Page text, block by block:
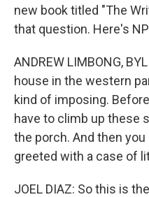
new book titled "The
that question. Here's
ANDREW LIMBONG,
house in the western
kind of imposing.
have to climb up these
the porch. And then
greeted with a case of
JOEL DIAZ: So this is